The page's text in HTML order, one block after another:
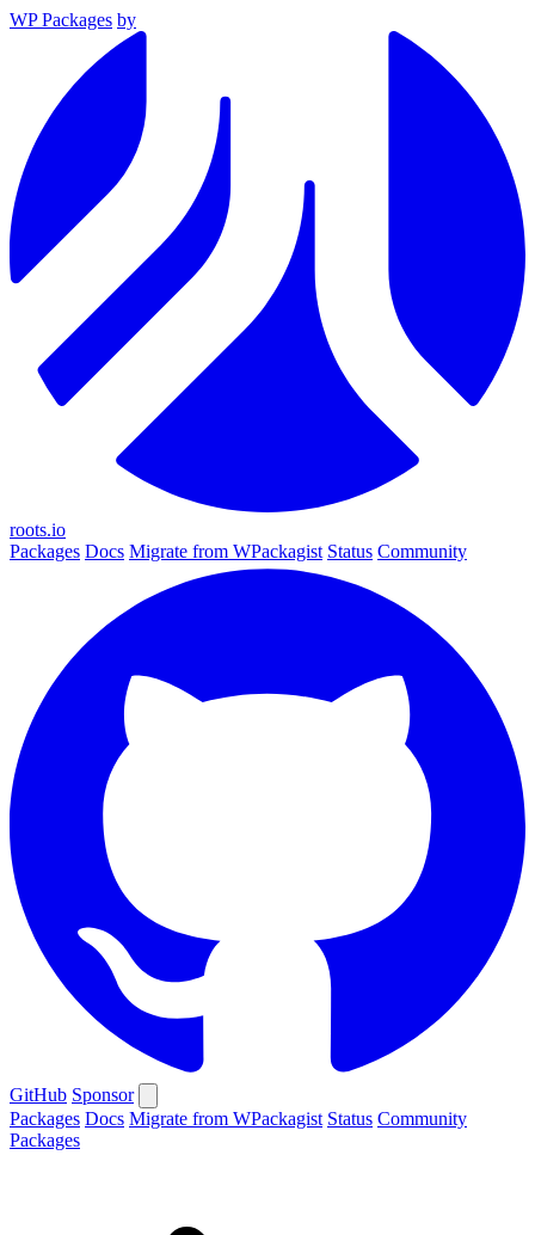
WP Packages by
roots.io
Packages Docs Migrate from WPackagist Status Community
GitHub Sponsor
Packages Docs Migrate from WPackagist Status Community
Packages